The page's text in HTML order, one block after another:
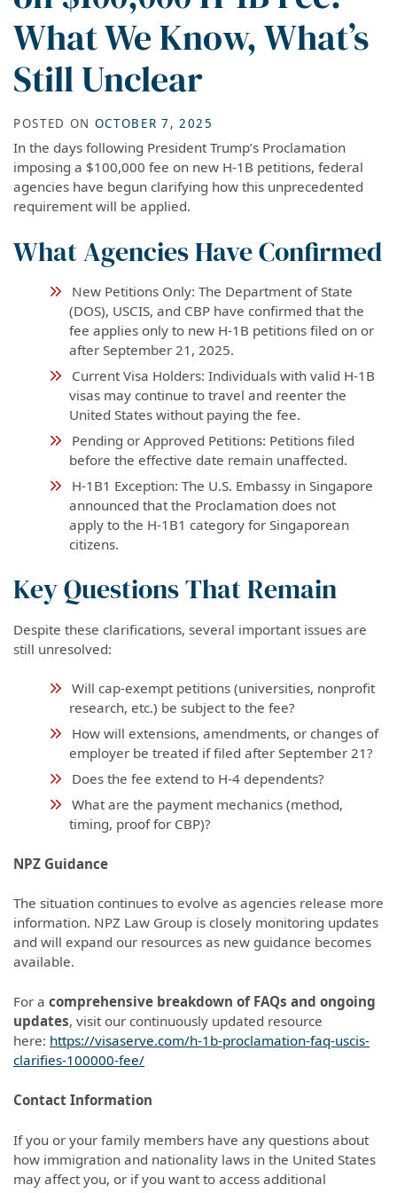
What We Know, What’s
Still Unclear
POSTED ON OCTOBER 7, 2025
In the days following President Trump’s Proclamation
imposing a $100,000 fee on new H-1B petitions, federal
agencies have begun clarifying how this unprecedented
requirement will be applied.
What Agencies Have Confirmed
New Petitions Only: The Department of State
(DOS), USCIS, and CBP have confirmed that the
fee applies only to new H-1B petitions filed on or
after September 21, 2025.
Current Visa Holders: Individuals with valid H-1B
visas may continue to travel and reenter the
United States without paying the fee.
Pending or Approved Petitions: Petitions filed
before the effective date remain unaffected.
H-1B1 Exception: The U.S. Embassy in Singapore
announced that the Proclamation does not
apply to the H-1B1 category for Singaporean
citizens.
Key Questions That Remain
Despite these clarifications, several important issues are
still unresolved:
Will cap-exempt petitions (universities, nonprofit
research, etc.) be subject to the fee?
How will extensions, amendments, or changes of
employer be treated if filed after September 21?
Does the fee extend to H-4 dependents?
What are the payment mechanics (method,
timing, proof for CBP)?
NPZ Guidance
The situation continues to evolve as agencies release more
information. NPZ Law Group is closely monitoring updates
and will expand our resources as new guidance becomes
available.
For a comprehensive breakdown of FAQs and ongoing
updates, visit our continuously updated resource
here: https://visaserve.com/h-1b-proclamation-faq-uscis-
clarifies-100000-fee/
Contact Information
If you or your family members have any questions about
how immigration and nationality laws in the United States
may affect you, or if you want to access additional